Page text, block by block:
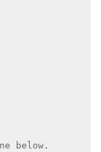
below.